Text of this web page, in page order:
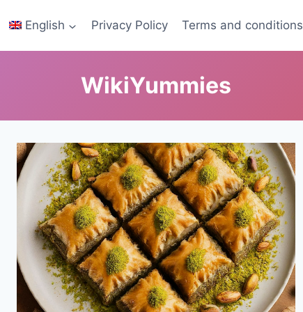
English Privacy Policy Terms and conditions
WikiYummies